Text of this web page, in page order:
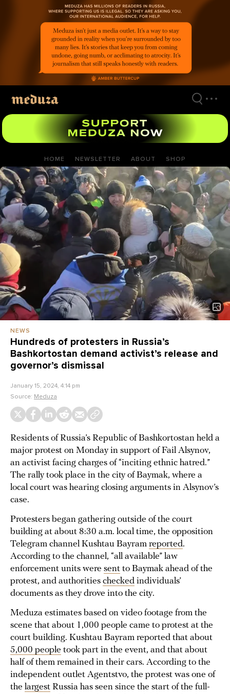
HOME NEWSLETTER ABOUT SHOP
NEWS
Hundreds of protesters in Russia’s
Bashkortostan demand activist’s release and
governor’s dismissal
January 15, 2024, 4:14 pm
Source: Meduza
Residents of Russia’s Republic of Bashkortostan held a
major protest on Monday in support of Fail Alsynov,
an activist facing charges of “inciting ethnic hatred.”
The rally took place in the city of Baymak, where a
local court was hearing closing arguments in Alsynov’s
case.
Protesters began gathering outside of the court
building at about 8:30 a.m. local time, the opposition
Telegram channel Kushtau Bayram reported.
According to the channel, “all available” law
enforcement units were sent to Baymak ahead of the
protest, and authorities checked individuals’
documents as they drove into the city.
Meduza estimates based on video footage from the
scene that about 1,000 people came to protest at the
court building. Kushtau Bayram reported that about
5,000 people took part in the event, and that about
half of them remained in their cars. According to the
independent outlet Agentstvo, the protest was one of
the largest Russia has seen since the start of the full-